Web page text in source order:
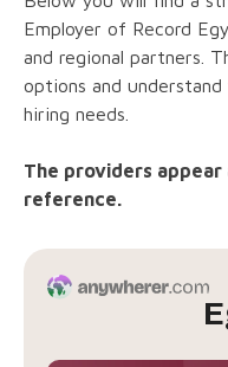
Employer of Record
and regional partners.
options and
hiring needs.
The providers
reference.